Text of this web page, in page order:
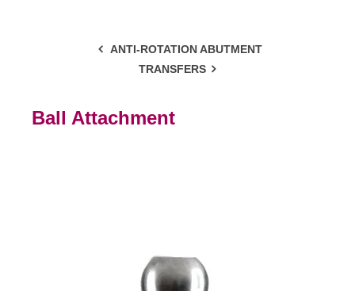
ANTI-ROTATION ABUTMENT
TRANSFERS
Ball Attachment